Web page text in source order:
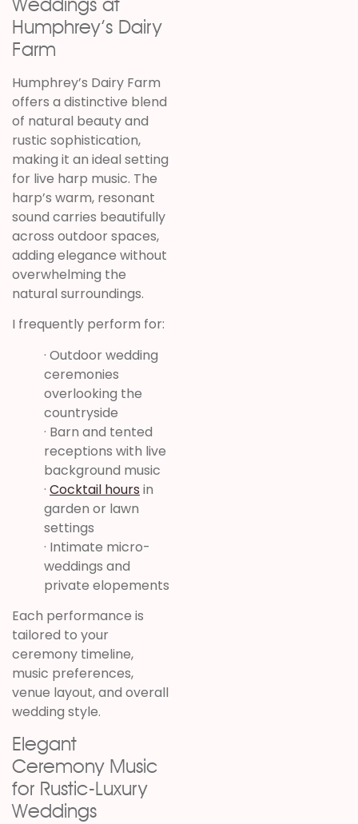
Humphrey’s Dairy
Farm
Humphrey’s Dairy Farm
offers a distinctive blend
of natural beauty and
rustic sophistication,
making it an ideal setting
for live harp music. The
harp’s warm, resonant
sound carries beautifully
across outdoor spaces,
adding elegance without
overwhelming the
natural surroundings.
I frequently perform for:
· Outdoor wedding
ceremonies
overlooking the
countryside
· Barn and tented
receptions with live
background music
· Cocktail hours in
garden or lawn
settings
· Intimate micro-
weddings and
private elopements
Each performance is
tailored to your
ceremony timeline,
music preferences,
venue layout, and overall
wedding style.
Elegant
Ceremony Music
for Rustic-Luxury
Weddings